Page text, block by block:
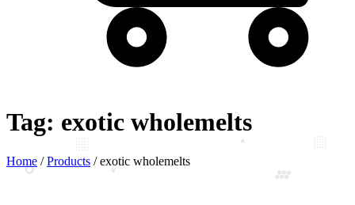
Tag: exotic wholemelts
Home /Products /exotic wholemelts